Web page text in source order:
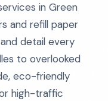
in Green
and refill paper
detail every
to overlooked
eco-friendly
high-traffic